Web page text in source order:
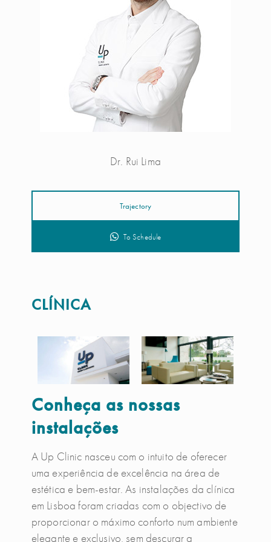
Dr. Rui Lima
Trajectory
To Schedule
CLÍNICA
Conheça as nossas
instalações
A Up Clinic nasceu com o intuito de oferecer
uma experiência de excelência na área de
estética e bem-estar. As instalações da clínica
em Lisboa foram criadas com o objectivo de
proporcionar o máximo conforto num ambiente
elegante e exclusivo, sem descurar a